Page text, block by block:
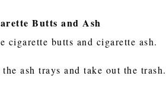
Butts and Ash
cigarette butts and cigarette ash.
ash trays and take out the trash.